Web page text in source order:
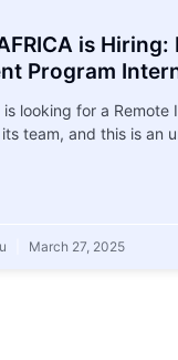
is Hiring:
Program
looking for a Remote
team, and this is an
March 27, 2025